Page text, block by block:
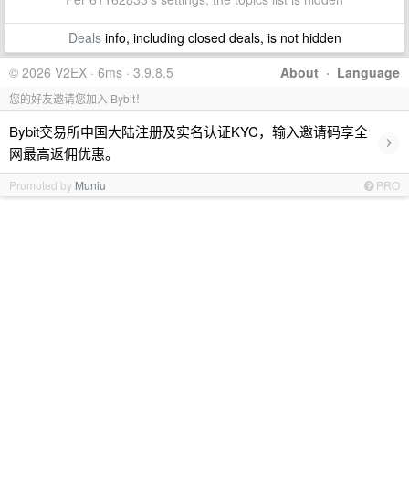
Dealsinfo, including closed deals, is not hidden
About · Language
© 2026 V2EX · 6ms · 3.9.8.5
您的好友邀请您加入 Bybit！
Bybit交易所中国大陆注册及实名认证KYC，输入邀请码享全
网最高返佣优惠。
›
Promoted by Muniu PRO